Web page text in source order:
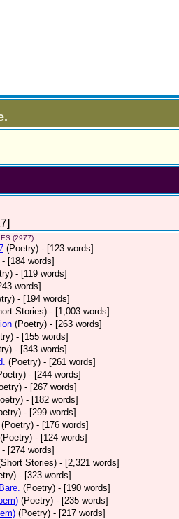
(2977)
(Poetry) - [123 words]
- [184 words]
- [119 words]
words]
- [194 words]
Stories) - [1,003 words]
(Poetry) - [263 words]
- [155 words]
- [343 words]
(Poetry) - [261 words]
- [244 words]
- [267 words]
- [182 words]
- [299 words]
(Poetry) - [176 words]
(Poetry) - [124 words]
- [274 words]
Stories) - [2,321 words]
- [323 words]
(Poetry) - [190 words]
(Poetry) - [235 words]
(Poetry) - [217 words]